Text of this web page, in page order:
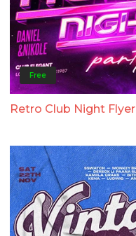
Free
Retro Club Night Flyer